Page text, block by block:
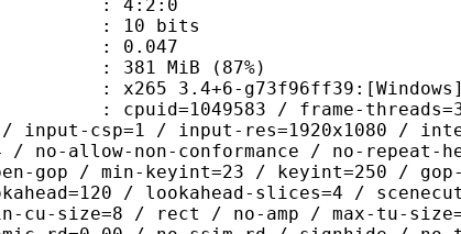
: 4:2:0
bits
: 0.047
MiB (87%)
/ frame-threads=3 /
csp=1 / input-res=1920x1080 /
no-allow-non-conformance / no-
gop / min-keyint=23 / keyint=250 /
/ lookahead-slices=4 /
cu-size=8 / rect / no-amp / max-tu-